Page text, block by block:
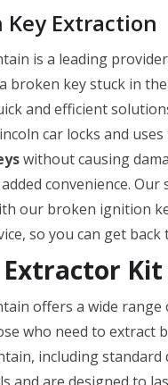
Extraction
is a leading
broken key stuck in
and efficient
car locks and
without causing
convenience.
our broken ignition
so you can get
offers a wide
who need to
including